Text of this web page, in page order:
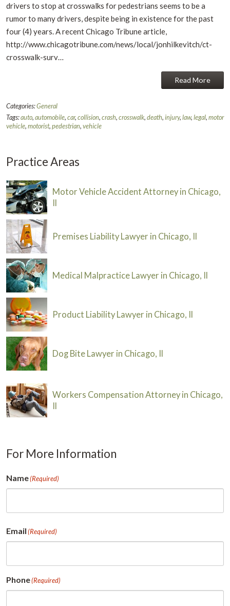
drivers to stop at crosswalks for pedestrians seems to be a
rumor to many drivers, despite being in existence for the past
four (4) years. A recent Chicago Tribune article,
http://www.chicagotribune.com/news/local/jonhilkevitch/ct-
crosswalk-surv…
Read More
Categories:General
Tags:auto,automobile,car,collision,crash,crosswalk,death,injury,law,legal,motor
vehicle,motorist,pedestrian,vehicle
Practice Areas
Motor Vehicle Accident Attorney in Chicago,
Premises Liability Lawyer in Chicago, Il
Medical Malpractice Lawyer in Chicago, Il
Product Liability Lawyer in Chicago, Il
Dog Bite Lawyer in Chicago, Il
Workers Compensation Attorney in Chicago,
For More Information
Name(Required)
Email(Required)
Phone(Required)